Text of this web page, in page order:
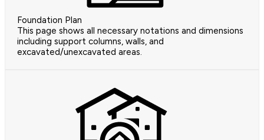
Foundation Plan
This page shows all necessary notations and dimensions
including support columns, walls, and
excavated/unexcavated areas.